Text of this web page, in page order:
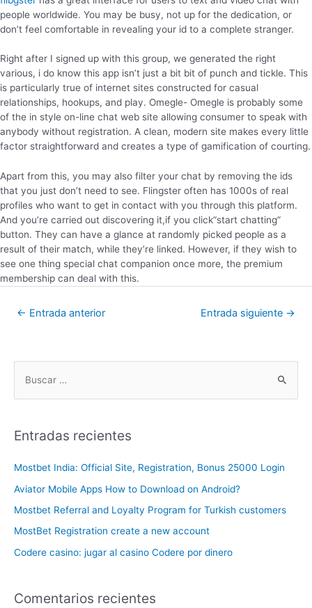
people worldwide. You may be busy, not up for the dedication, or
don’t feel comfortable in revealing your id to a complete stranger.
Right after I signed up with this group, we generated the right
various, i do know this app isn’t just a bit bit of punch and tickle. This
is particularly true of internet sites constructed for casual
relationships, hookups, and play. Omegle- Omegle is probably some
of the in style on-line chat web site allowing consumer to speak with
anybody without registration. A clean, modern site makes every little
factor straightforward and creates a type of gamification of courting.
Apart from this, you may also filter your chat by removing the ids
that you just don’t need to see. Flingster often has 1000s of real
profiles who want to get in contact with you through this platform.
And you’re carried out discovering it,if you click“start chatting”
button. They can have a glance at randomly picked people as a
result of their match, while they’re linked. However, if they wish to
see one thing special chat companion once more, the premium
membership can deal with this.
← Entrada anterior Entrada siguiente →
Entradas recientes
Mostbet India: Official Site, Registration, Bonus 25000 Login
Aviator Mobile Apps How to Download on Android?
Mostbet Referral and Loyalty Program for Turkish customers
MostBet Registration create a new account
Codere casino: jugar al casino Codere por dinero
Comentarios recientes